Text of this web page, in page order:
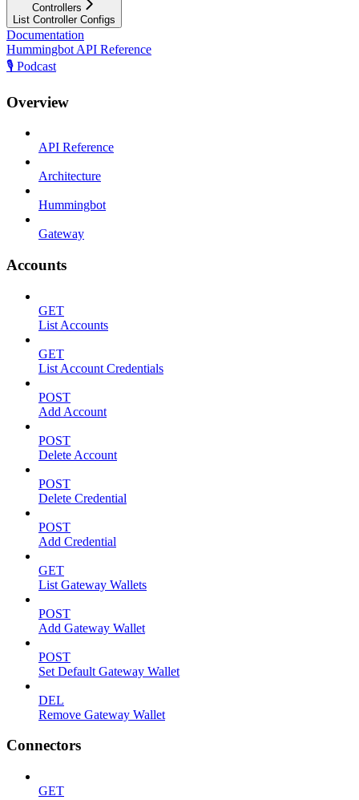
Controllers
List Controller Configs
Documentation
Hummingbot API Reference
🎙️ Podcast
Overview
API Reference
Architecture
Hummingbot
Gateway
Accounts
GET
List Accounts
GET
List Account Credentials
POST
Add Account
POST
Delete Account
POST
Delete Credential
POST
Add Credential
GET
List Gateway Wallets
POST
Add Gateway Wallet
POST
Set Default Gateway Wallet
DEL
Remove Gateway Wallet
Connectors
GET